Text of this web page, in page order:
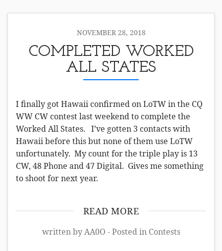
NOVEMBER 28, 2018
COMPLETED WORKED
ALL STATES
I finally got Hawaii confirmed on LoTW in the CQ
WW CW contest last weekend to complete the
Worked All States. I’ve gotten 3 contacts with
Hawaii before this but none of them use LoTW
unfortunately. My count for the triple play is 13
CW, 48 Phone and 47 Digital. Gives me something
to shoot for next year.
READ MORE
written by AA0O - Posted in Contests